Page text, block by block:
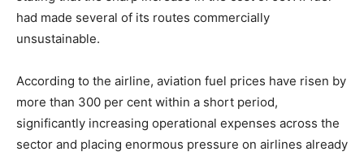
had made several of its routes commercially
unsustainable.
According to the airline, aviation fuel prices have risen by
more than 300 per cent within a short period,
significantly increasing operational expenses across the
sector and placing enormous pressure on airlines already